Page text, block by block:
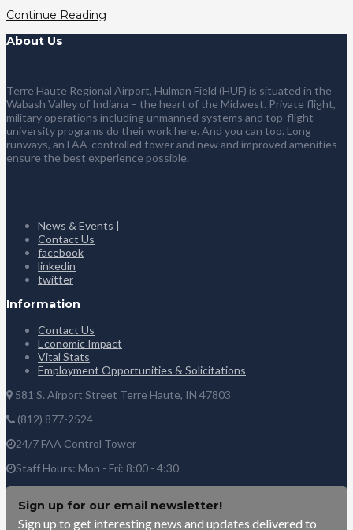
Continue Reading
About Us
Terre Haute Regional Airport, Hulman Field (HUF) is situated in the
Wabash Valley of Indiana – the heart of the Midwest. Private flight,
military operations including unmanned systems and top-flight
university programs do their work here. And you can too. Long
runways, an FAA-controlled tower and new and improved amenities
ensure the best experience possible.
News & Events |
Contact Us
facebook
linkedin
twitter
Information
Contact Us
Economic Impact
Vital Stats
Employment Opportunities & Solicitations
581 S. Airport Street Terre Haute, IN 47803
(812) 877-2524
24/7 FAA Control Tower
Staff Hours: Mon - Fri: 8:00 - 4:30
Sign up for our email newsletter!
Sign up to get interesting news and updates delivered to